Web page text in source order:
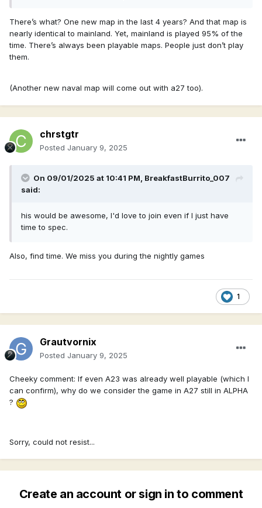
There’s what? One new map in the last 4 years? And that map is
nearly identical to mainland. Yet, mainland is played 95% of the
time. There’s always been playable maps. People just don’t play
them.
(Another new naval map will come out with a27 too).
chrstgtr
Posted January 9, 2025
On 09/01/2025 at 10:41 PM, BreakfastBurrito_007
said:
his would be awesome, I'd love to join even if I just have
time to spec.
Also, find time. We miss you during the nightly games
1
Grautvornix
Posted January 9, 2025
Cheeky comment: If even A23 was already well playable (which I
can confirm), why do we consider the game in A27 still in ALPHA
?
Sorry, could not resist...
Create an account or sign in to comment